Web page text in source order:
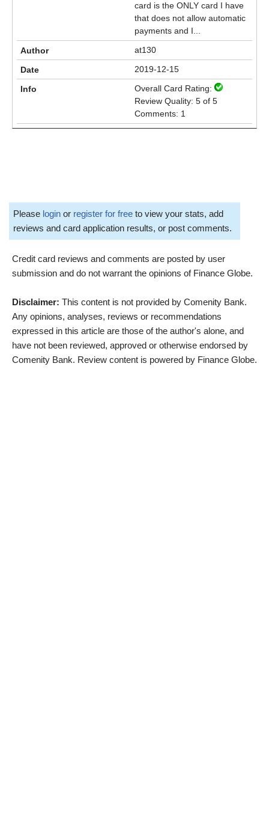
card is the ONLY card I have
that does not allow automatic
payments and I...
at130
2019-12-15
Overall Card Rating:
Review Quality: 5 of 5
Comments: 1
Please login or register for free to view your stats, add
reviews and card application results, or post comments.
Credit card reviews and comments are posted by user
submission and do not warrant the opinions of Finance Globe.
Disclaimer: This content is not provided by Comenity Bank.
Any opinions, analyses, reviews or recommendations
expressed in this article are those of the author's alone, and
have not been reviewed, approved or otherwise endorsed by
Comenity Bank. Review content is powered by Finance Globe.